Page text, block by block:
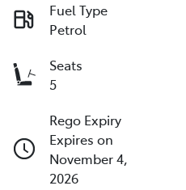
Fuel Type
Petrol
Seats
5
Rego Expiry
Expires on
November 4,
2026